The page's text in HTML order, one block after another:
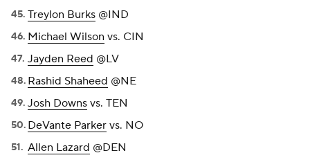
Treylon Burks @IND
Michael Wilson vs. CIN
Jayden Reed @LV
Rashid Shaheed @NE
Josh Downs vs. TEN
DeVante Parker vs. NO
Allen Lazard @DEN